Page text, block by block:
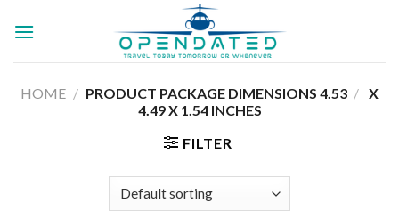
HOME / /
4.53 X
4.49 X 1.54 INCHES
FILTER